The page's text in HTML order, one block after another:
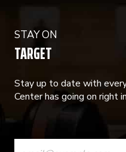
STAY ON
TARGET
Stay up to date with
Center has going on right
CONSTANT